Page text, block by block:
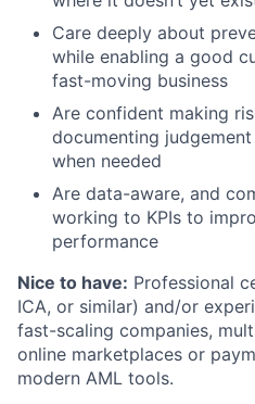
Care deeply about
while enabling a good
fast-moving business
Are confident making
documenting
when needed
Are data-aware, and
working to KPIs to
performance
Nice to have: Professional
ICA, or similar) and/or
fast-scaling companies,
online marketplaces or
modern AML tools.